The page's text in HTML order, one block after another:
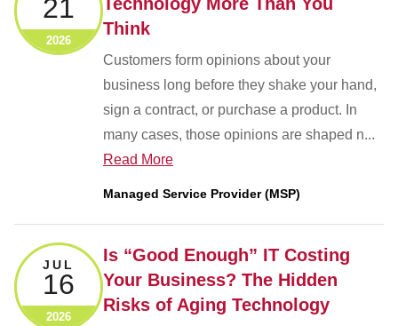
21
2026
Think
Customers form opinions about your
business long before they shake your hand,
sign a contract, or purchase a product. In
many cases, those opinions are shaped n...
Read More
Managed Service Provider (MSP)
JUL
16
2026
Is “Good Enough” IT Costing
Your Business? The Hidden
Risks of Aging Technology